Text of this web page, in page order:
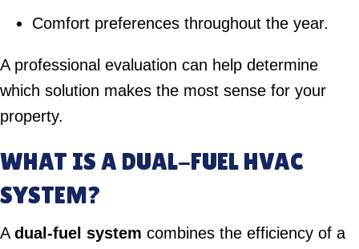
Comfort preferences throughout the year.
A professional evaluation can help determine
which solution makes the most sense for your
property.
WHAT IS A DUAL-FUEL HVAC
SYSTEM?
A dual-fuel system combines the efficiency of a